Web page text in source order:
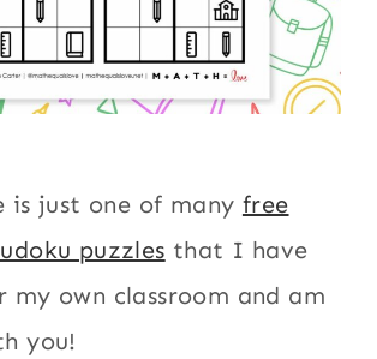
is just one of many free
puzzles that I have
my own classroom and am
you!